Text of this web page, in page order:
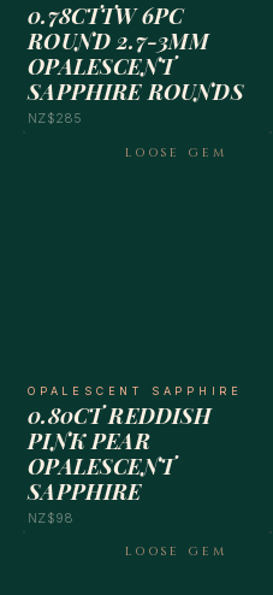
0.78CTTW 6PC
ROUND 2.7-3MM
OPALESCENT
SAPPHIRE ROUNDS
NZ$285
LOOSE GEM
OPALESCENT SAPPHIRE
0.80CT REDDISH
PINK PEAR
OPALESCENT
SAPPHIRE
NZ$98
LOOSE GEM